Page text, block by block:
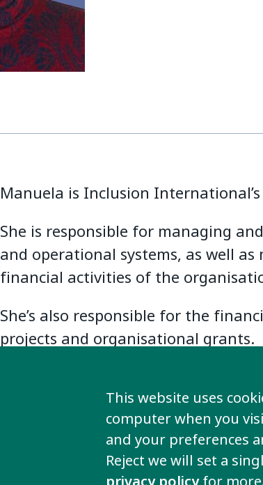
This website uses
computer when you
and your preferences
Reject we will set a
Manuela is Inclusion
She is responsible for managing
and operational systems, as well
financial activities of the
She’s also responsible for the
projects and organisational grants.